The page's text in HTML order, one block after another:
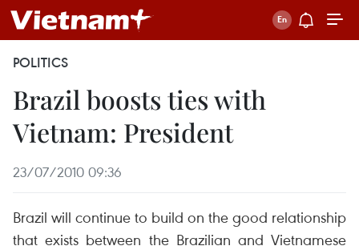
POLITICS
Brazil boosts ties with
Vietnam: President
23/07/2010 09:36
Brazil will continue to build on the good relationship
that exists between the Brazilian and Vietnamese